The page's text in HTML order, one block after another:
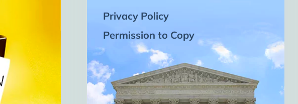
Privacy Policy
Permission to Copy